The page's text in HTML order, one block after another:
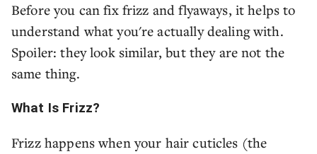
Before you can fix frizz and flyaways, it helps to
understand what you're actually dealing with.
Spoiler: they look similar, but they are not the
same thing.
What Is Frizz?
Frizz happens when your hair cuticles (the